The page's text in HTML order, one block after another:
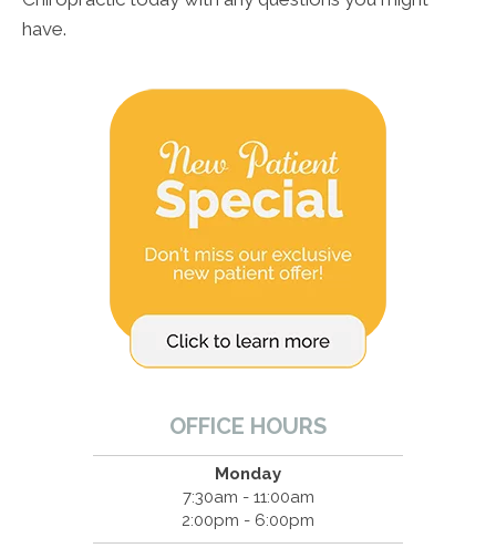
have.
OFFICE HOURS
Monday
7:30am - 11:00am
2:00pm - 6:00pm